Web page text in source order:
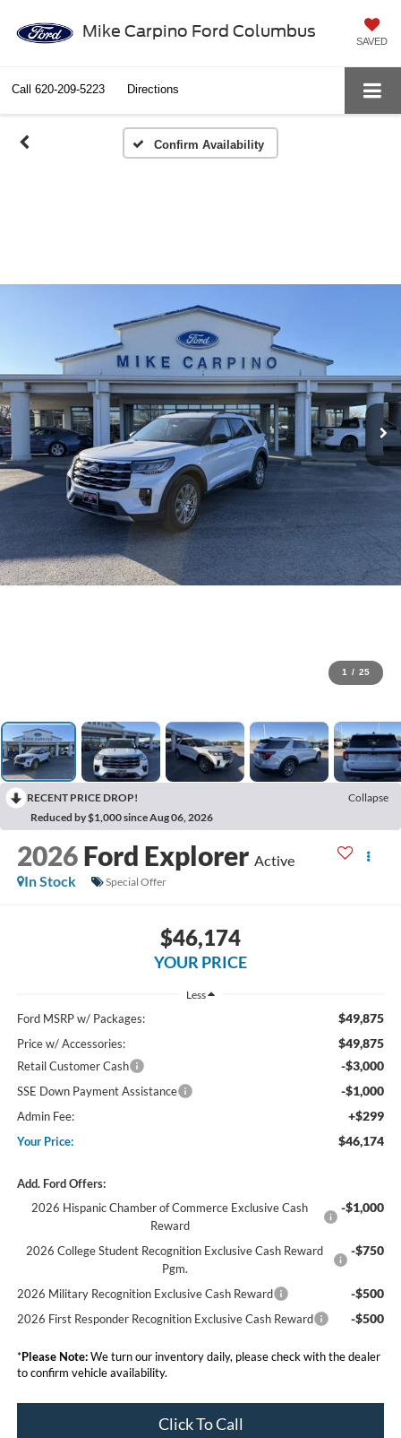
Mike Carpino Ford Columbus
SAVED
Call 620-209-5223 Directions
Confirm Availability
1 / 25
RECENT PRICE DROP!
Collapse
Reduced by $1,000 since Aug 06, 2026
2026 Ford Explorer Active
In Stock
Special Offer
$46,174
YOUR PRICE
Less
Ford MSRP w/ Packages: $49,875
Price w/ Accessories: $49,875
Retail Customer Cash -$3,000
SSE Down Payment Assistance -$1,000
Admin Fee: +$299
Your Price: $46,174
Add. Ford Offers:
2026 Hispanic Chamber of Commerce Exclusive Cash
Reward
-$1,000
2026 College Student Recognition Exclusive Cash Reward
Pgm.
-$750
2026 Military Recognition Exclusive Cash Reward -$500
2026 First Responder Recognition Exclusive Cash Reward -$500
*Please Note:We turn our inventory daily, please check with the dealer
to confirm vehicle availability.
Click To Call